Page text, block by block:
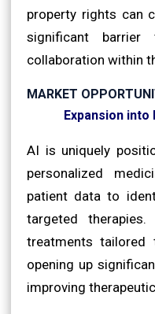
property rights can
significant barrier
collaboration within
MARKET
Expansion
AI is uniquely
personalized
patient data to
targeted
treatments tailored
opening up
improving